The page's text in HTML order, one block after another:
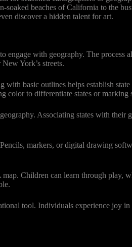
soaked beaches of California to the
discover a hidden talent for art.
with geography. The process
York’s streets.
with basic outlines helps establish
color to differentiate states or marking
Associating states with
markers, or digital drawing
Children can learn through play,
tool. Individuals experience joy